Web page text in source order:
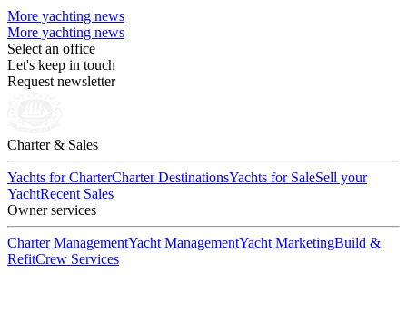
More yachting news
More yachting news
Select an office
Let's keep in touch
Request newsletter
Charter & Sales
Yachts for CharterCharter DestinationsYachts for SaleSell your
YachtRecent Sales
Owner services
Charter ManagementYacht ManagementYacht MarketingBuild &
RefitCrew Services